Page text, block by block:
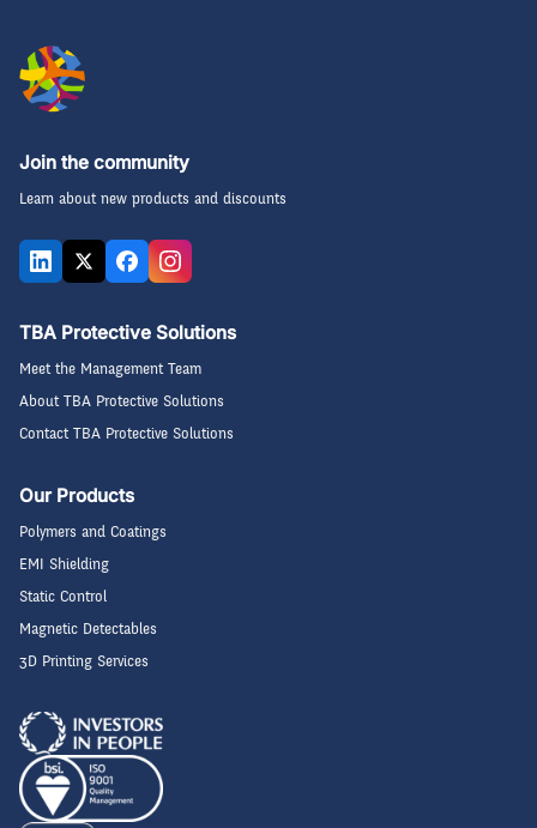
Join the community
Learn about new products and discounts
TBA Protective Solutions
Meet the Management Team
About TBA Protective Solutions
Contact TBA Protective Solutions
Our Products
Polymers and Coatings
EMI Shielding
Static Control
Magnetic Detectables
3D Printing Services